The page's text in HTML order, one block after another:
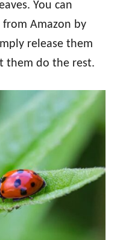
You can
from Amazon by
release them
them do the rest.